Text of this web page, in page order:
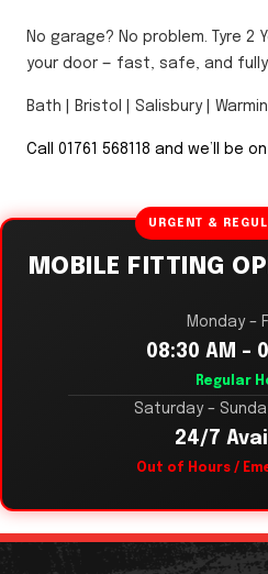
No garage? No problem. Tyre
your door — fast, safe, and fully
Bath | Bristol | Salisbury |
Call 01761 568118 and we’ll be
URGENT &
MOBILE FITTING
Monday –
08:30 AM –
Regular
Saturday –
24/7
Out of Hours /